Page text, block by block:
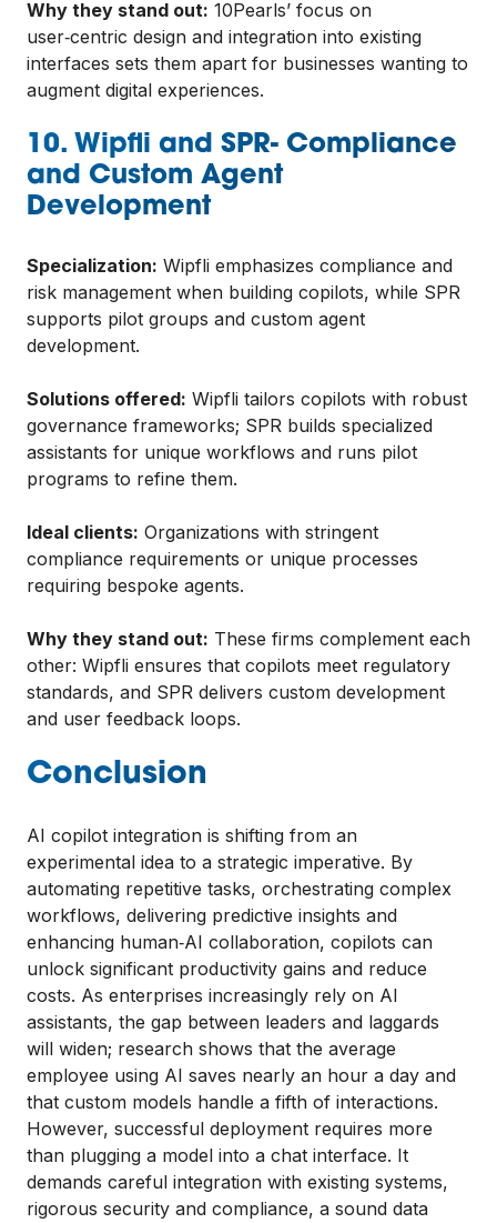
Why they stand out: 10Pearls’ focus on
user‑centric design and integration into existing
interfaces sets them apart for businesses wanting to
augment digital experiences.
10. Wipfli and SPR- Compliance
and Custom Agent
Development
Specialization: Wipfli emphasizes compliance and
risk management when building copilots, while SPR
supports pilot groups and custom agent
development.
Solutions offered: Wipfli tailors copilots with robust
governance frameworks; SPR builds specialized
assistants for unique workflows and runs pilot
programs to refine them.
Ideal clients: Organizations with stringent
compliance requirements or unique processes
requiring bespoke agents.
Why they stand out: These firms complement each
other: Wipfli ensures that copilots meet regulatory
standards, and SPR delivers custom development
and user feedback loops.
Conclusion
AI copilot integration is shifting from an
experimental idea to a strategic imperative. By
automating repetitive tasks, orchestrating complex
workflows, delivering predictive insights and
enhancing human‑AI collaboration, copilots can
unlock significant productivity gains and reduce
costs. As enterprises increasingly rely on AI
assistants, the gap between leaders and laggards
will widen; research shows that the average
employee using AI saves nearly an hour a day and
that custom models handle a fifth of interactions.
However, successful deployment requires more
than plugging a model into a chat interface. It
demands careful integration with existing systems,
rigorous security and compliance, a sound data